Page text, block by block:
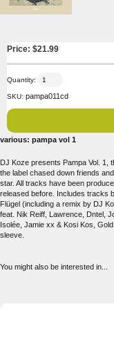
Price: $21.99
Quantity:
SKU: pampa011cd
various: pampa vol 1
DJ Koze presents Pampa Vol. 1,
the label chased down friends
star. All tracks have been
released before. Includes tracks
Flügel (including a remix by DJ
feat. Nik Reiff, Lawrence, Dntel,
Isolée, Jamie xx & Kosi Kos,
sleeve.
You might also be interested in...